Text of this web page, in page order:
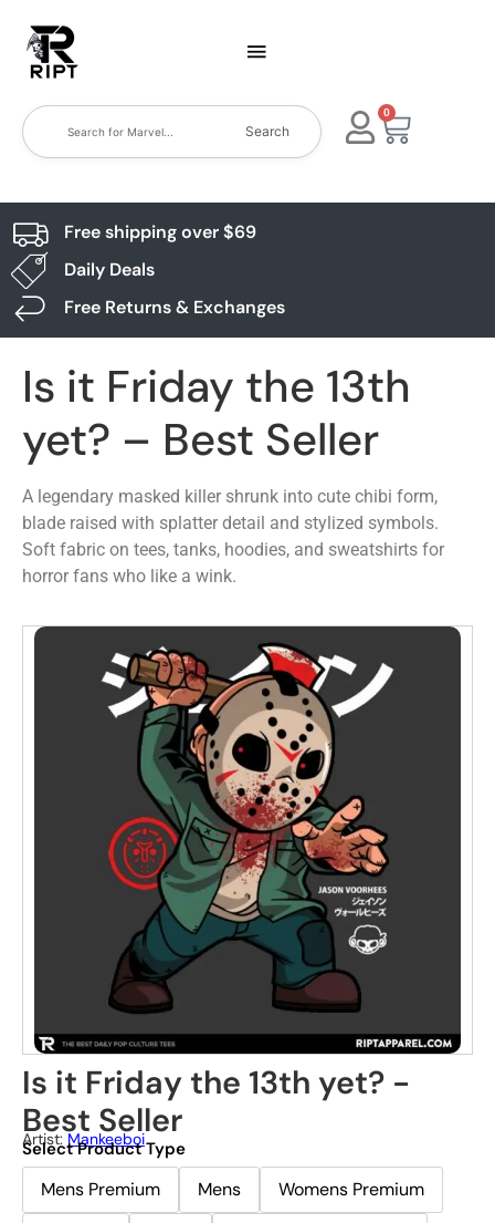
Search
0
Free shipping over $69
Daily Deals
Free Returns & Exchanges
Is it Friday the 13th
yet? – Best Seller
A legendary masked killer shrunk into cute chibi form,
blade raised with splatter detail and stylized symbols.
Soft fabric on tees, tanks, hoodies, and sweatshirts for
horror fans who like a wink.
Is it Friday the 13th yet? -
Best Seller
Artist: Mankeeboi
Select Product Type
Mens Premium Mens
Womens Premium